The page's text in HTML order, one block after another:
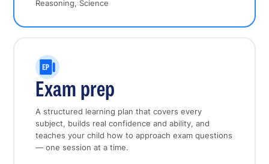
Reasoning, Science
Exam prep
A structured learning plan that covers every
subject, builds real confidence and ability, and
teaches your child how to approach exam questions
— one session at a time.